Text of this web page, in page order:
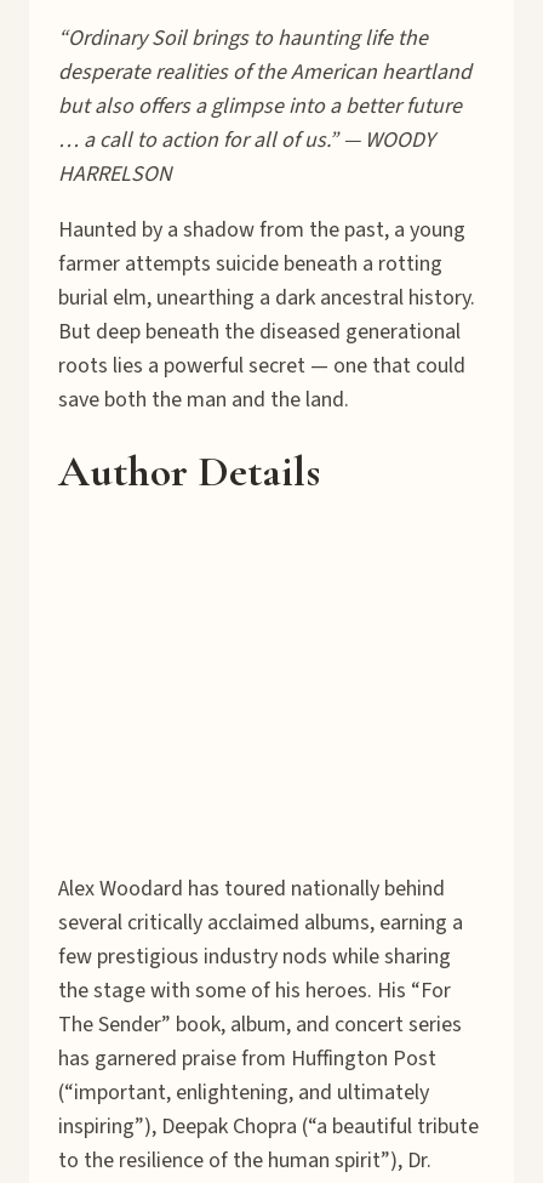
“Ordinary Soil brings to haunting life the
desperate realities of the American heartland
but also offers a glimpse into a better future
… a call to action for all of us.” — WOODY
HARRELSON
Haunted by a shadow from the past, a young
farmer attempts suicide beneath a rotting
burial elm, unearthing a dark ancestral history.
But deep beneath the diseased generational
roots lies a powerful secret — one that could
save both the man and the land.
Author Details
Alex Woodard has toured nationally behind
several critically acclaimed albums, earning a
few prestigious industry nods while sharing
the stage with some of his heroes. His “For
The Sender” book, album, and concert series
has garnered praise from Huffington Post
(“important, enlightening, and ultimately
inspiring”), Deepak Chopra (“a beautiful tribute
to the resilience of the human spirit”), Dr.